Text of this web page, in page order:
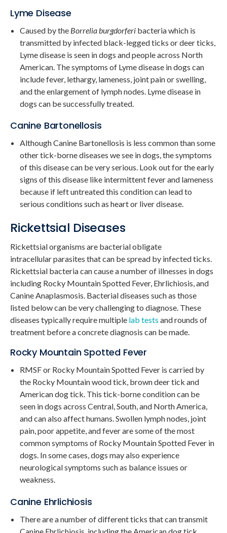
Lyme Disease
Caused by the Borrelia burgdorferi bacteria which is
transmitted by infected black-legged ticks or deer ticks,
Lyme disease is seen in dogs and people across North
American. The symptoms of Lyme disease in dogs can
include fever, lethargy, lameness, joint pain or swelling,
and the enlargement of lymph nodes. Lyme disease in
dogs can be successfully treated.
Canine Bartonellosis
Although Canine Bartonellosis is less common than some
other tick-borne diseases we see in dogs, the symptoms
of this disease can be very serious. Look out for the early
signs of this disease like intermittent fever and lameness
because if left untreated this condition can lead to
serious conditions such as heart or liver disease.
Rickettsial Diseases
Rickettsial organisms are bacterial obligate
intracellular parasites that can be spread by infected ticks.
Rickettsial bacteria can cause a number of illnesses in dogs
including Rocky Mountain Spotted Fever, Ehrlichiosis, and
Canine Anaplasmosis. Bacterial diseases such as those
listed below can be very challenging to diagnose. These
diseases typically require multiple lab tests and rounds of
treatment before a concrete diagnosis can be made.
Rocky Mountain Spotted Fever
RMSF or Rocky Mountain Spotted Fever is carried by
the Rocky Mountain wood tick, brown deer tick and
American dog tick. This tick-borne condition can be
seen in dogs across Central, South, and North America,
and can also affect humans. Swollen lymph nodes, joint
pain, poor appetite, and fever are some of the most
common symptoms of Rocky Mountain Spotted Fever in
dogs. In some cases, dogs may also experience
neurological symptoms such as balance issues or
weakness.
Canine Ehrlichiosis
There are a number of different ticks that can transmit
Canine Ehrlichiosis, including the American dog tick,